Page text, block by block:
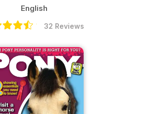
English
32 Reviews